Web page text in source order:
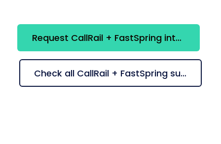
Request CallRail + FastSpring integration
Check all CallRail + FastSpring suggestions